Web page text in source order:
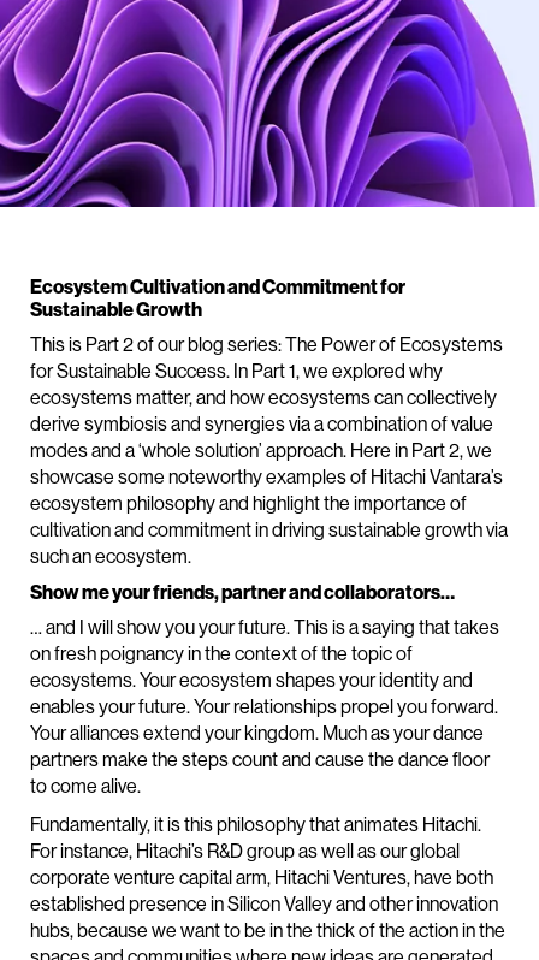
Ecosystem Cultivation and Commitment for
Sustainable Growth
This is Part 2 of our blog series: The Power of Ecosystems
for Sustainable Success. In Part 1, we explored why
ecosystems matter, and how ecosystems can collectively
derive symbiosis and synergies via a combination of value
modes and a ‘whole solution’ approach. Here in Part 2, we
showcase some noteworthy examples of Hitachi Vantara’s
ecosystem philosophy and highlight the importance of
cultivation and commitment in driving sustainable growth via
such an ecosystem.
Show me your friends, partner and collaborators…
… and I will show you your future. This is a saying that takes
on fresh poignancy in the context of the topic of
ecosystems. Your ecosystem shapes your identity and
enables your future. Your relationships propel you forward.
Your alliances extend your kingdom. Much as your dance
partners make the steps count and cause the dance floor
to come alive.
Fundamentally, it is this philosophy that animates Hitachi.
For instance, Hitachi’s R&D group as well as our global
corporate venture capital arm, Hitachi Ventures, have both
established presence in Silicon Valley and other innovation
hubs, because we want to be in the thick of the action in the